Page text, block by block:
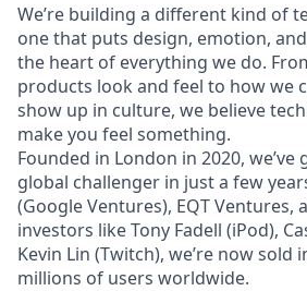
We’re building a different kind of
one that puts design, emotion,
the heart of everything we do.
products look and feel to how we
show up in culture, we believe
make you feel something.
Founded in London in 2020,
global challenger in just a few
(Google Ventures), EQT Ventures,
investors like Tony Fadell (iPod),
Kevin Lin (Twitch), we’re now sold
millions of users worldwide.